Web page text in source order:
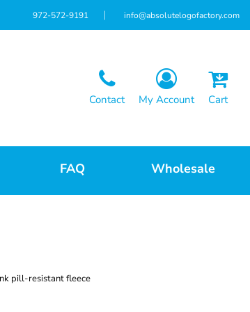
972-572-9191 info@absolutelogofactory.com
Contact My Account Cart
FAQ Wholesale
pill-resistant fleece